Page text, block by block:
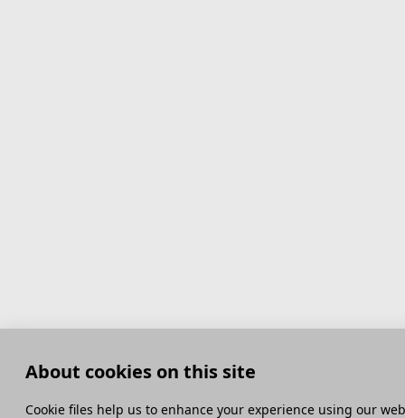
About cookies on this site
Сookie files help us to enhance your experience using our